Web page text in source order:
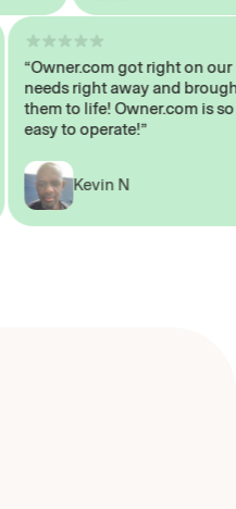
“Owner.com got right
needs right away and
them to life! Owner.com
easy to operate!”
Kevin N